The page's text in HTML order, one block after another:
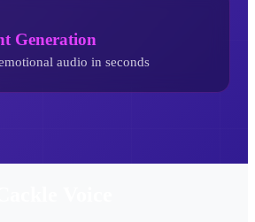
Generation
audio in seconds